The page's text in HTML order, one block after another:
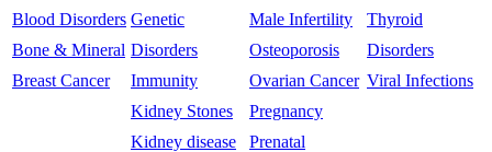
Blood Disorders
Bone & Mineral
Breast Cancer
Genetic
Disorders
Immunity
Kidney Stones
Kidney disease
Male Infertility
Osteoporosis
Ovarian Cancer
Pregnancy
Prenatal
Thyroid
Disorders
Viral Infections